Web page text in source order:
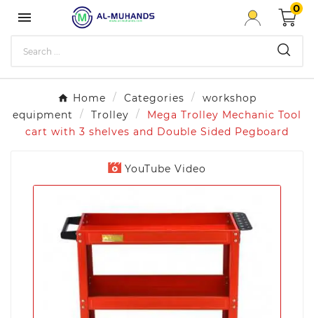

0
Home Categories
workshop
equipment
Trolley
Mega Trolley Mechanic Tool
cart with 3 shelves and Double Sided Pegboard
YouTube Video